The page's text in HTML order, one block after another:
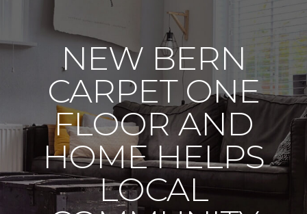
NEW BERN
CARPET ONE
FLOOR AND
HOME HELPS
LOCAL